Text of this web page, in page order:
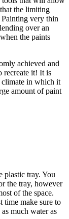
the limiting
very thin
over an
the paints
achieved and
recreate it! It is
climate in which it
amount of paint
plastic tray. You
the tray, however
of the space.
time make sure to
much water as